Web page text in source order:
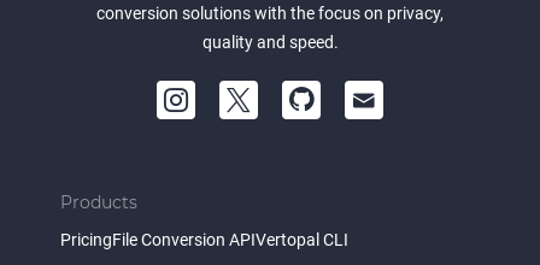
conversion solutions with the focus on privacy,
quality and speed.
Products
PricingFile Conversion APIVertopal CLI